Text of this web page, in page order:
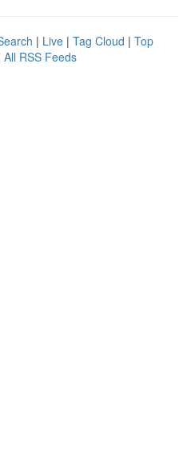
| Live | Tag Cloud | Top
All RSS Feeds